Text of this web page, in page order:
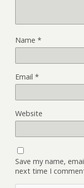
Name *
Email *
Website
Save my name,
next time I